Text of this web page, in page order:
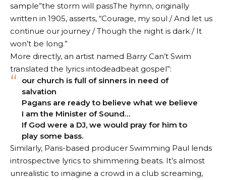
sample”the storm will passThe hymn, originally
written in 1905, asserts, “Courage, my soul / And let us
continue our journey / Though the night is dark / It
won’t be long.”
More directly, an artist named Barry Can’t Swim
translated the lyrics intodeadbeat gospel”:
our church is full of sinners in need of
salvation
Pagans are ready to believe what we believe
I am the Minister of Sound…
If God were a DJ, we would pray for him to
play some bass.
Similarly, Paris-based producer Swimming Paul lends
introspective lyrics to shimmering beats. It’s almost
unrealistic to imagine a crowd in a club screaming,